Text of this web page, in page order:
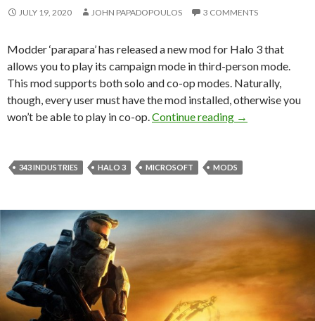
JULY 19, 2020 JOHN PAPADOPOULOS 3 COMMENTS
Modder ‘parapara’ has released a new mod for Halo 3 that
allows you to play its campaign mode in third-person mode.
This mod supports both solo and co-op modes. Naturally,
though, every user must have the mod installed, otherwise you
won’t be able to play in co-op. Continue reading This mod
→
343 INDUSTRIES HALO 3 MICROSOFT MODS